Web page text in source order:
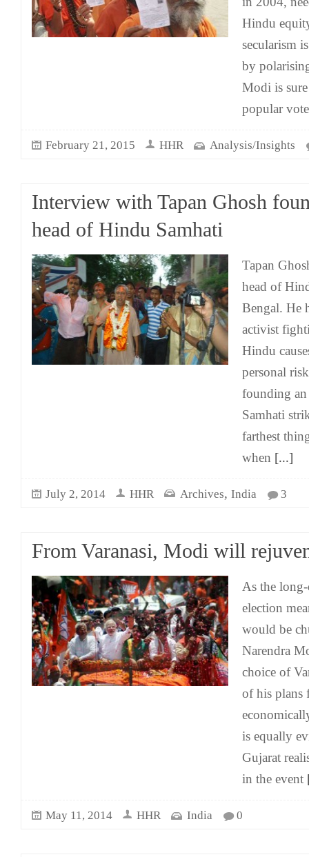
Hindu
secularism
by
Modi is
popular
February 21, 2015 HHR Analysis/Insights
Interview with Tapan Ghosh
head of Hindu Samhati
Tapan
head of
Bengal. He
activist
Hindu
personal
founding
Samhati
farthest
when [...]
July 2, 2014 HHR Archives, India 3
From Varanasi, Modi will
As the
election
would be
Narendra
choice of
of his plans
is equally
Gujarat
in the event
May 11, 2014 HHR India 0